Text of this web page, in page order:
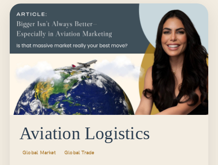
Aviation Logistics
Global Market Global Trade